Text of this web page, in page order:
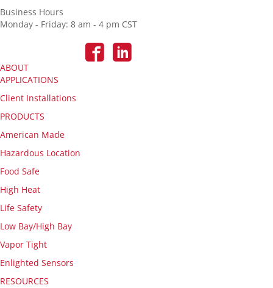
Business Hours
Monday - Friday: 8 am - 4 pm CST
ABOUT
APPLICATIONS
Client Installations
PRODUCTS
American Made
Hazardous Location
Food Safe
High Heat
Life Safety
Low Bay/High Bay
Vapor Tight
Enlighted Sensors
RESOURCES